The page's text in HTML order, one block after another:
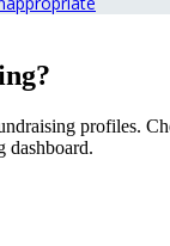
profiles.
dashboard.